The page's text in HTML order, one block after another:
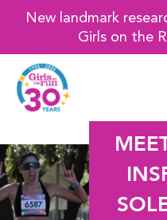
New landmark
Girls on the